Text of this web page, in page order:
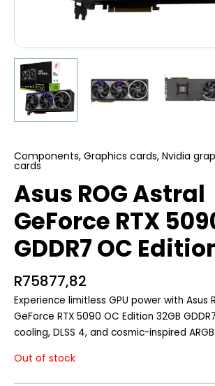
Components, Graphics cards, Nvidia
cards
Asus ROG Astral
GeForce RTX
GDDR7 OC
R75877,82
Experience limitless GPU power with Asus
GeForce RTX 5090 OC Edition 32GB
cooling, DLSS 4, and cosmic-inspired
Out of stock